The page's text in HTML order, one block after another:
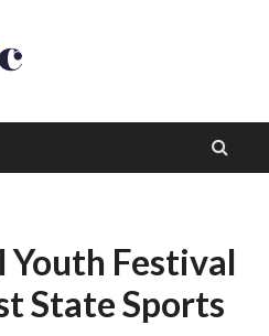
Festival
State Sports